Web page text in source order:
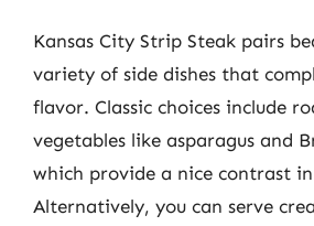
Kansas City Strip Steak pairs
variety of side dishes that
flavor. Classic choices include
vegetables like asparagus and
which provide a nice contrast
Alternatively, you can serve